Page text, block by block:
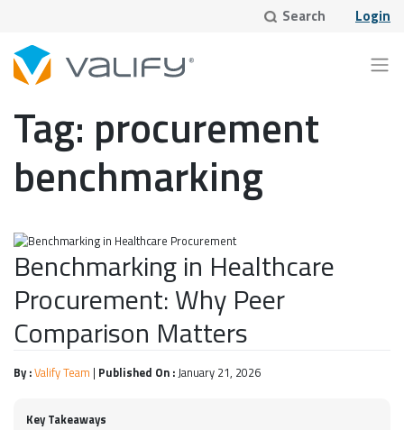
content
Search Login
Tag: procurement
benchmarking
Benchmarking in Healthcare
Procurement: Why Peer
Comparison Matters
By :Valify Team | Published On :January 21, 2026
Key Takeaways